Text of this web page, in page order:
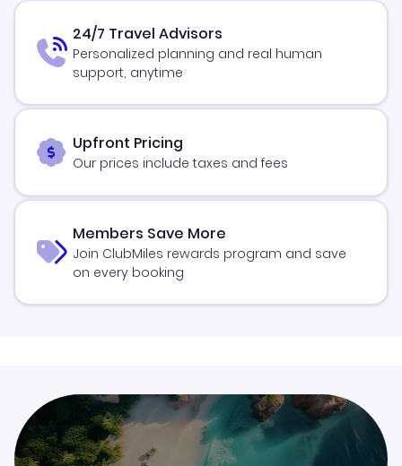
24/7 Travel Advisors
Personalized planning and real human
support, anytime
Upfront Pricing
Our prices include taxes and fees
Members Save More
Join ClubMiles rewards program and save
on every booking